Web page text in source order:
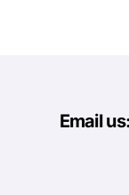
Email us